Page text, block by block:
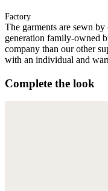
Factory
The garments are sewn
generation family-owned
company than our other
with an individual and
Complete the look